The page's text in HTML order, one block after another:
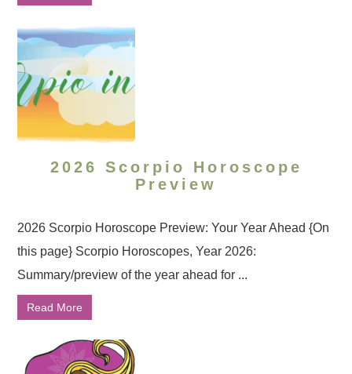
2026 Scorpio Horoscope
Preview
2026 Scorpio Horoscope Preview: Your Year Ahead {On
this page} Scorpio Horoscopes, Year 2026:
Summary/preview of the year ahead for ...
Read More